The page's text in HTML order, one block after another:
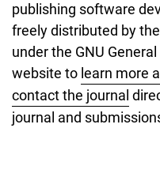
publishing software
freely distributed by
under the GNU
website to learn more
contact the journal
journal and